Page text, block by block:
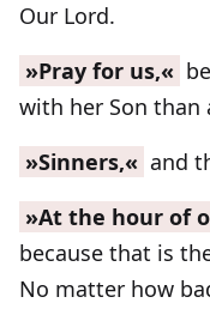
Our Lord.
»Pray for us,«
with her Son than
»Sinners,« and
»At the hour of
because that is
No matter how